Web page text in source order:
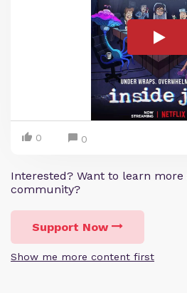
0 0
Interested? Want to learn
community?
Support Now
Show me more content first